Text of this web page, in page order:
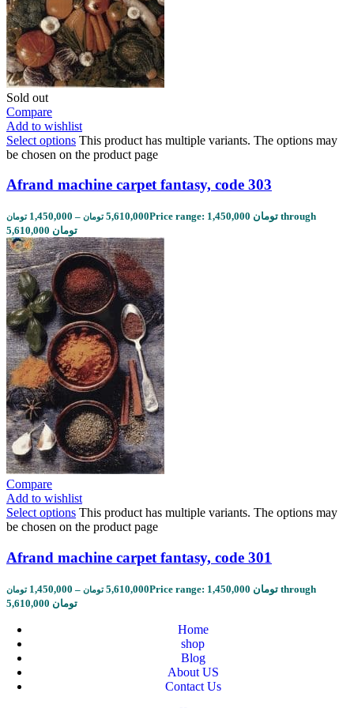
Sold out
Compare
Add to wishlist
Select options This product has multiple variants. The options may
be chosen on the product page
Afrand machine carpet fantasy, code 303
1,450,000 تومان – 5,610,000 تومان
Price range: 1,450,000 تومان through
5,610,000 تومان
Compare
Add to wishlist
Select options This product has multiple variants. The options may
be chosen on the product page
Afrand machine carpet fantasy, code 301
1,450,000 تومان – 5,610,000 تومان
Price range: 1,450,000 تومان through
5,610,000 تومان
Home
shop
Blog
About US
Contact Us